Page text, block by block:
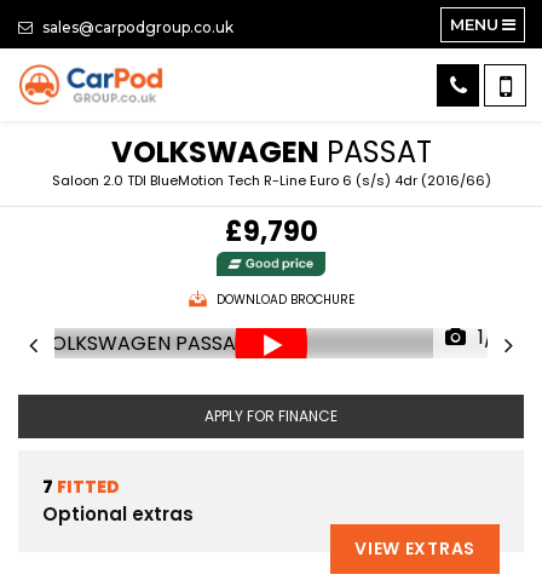
sales@carpodgroup.co.uk MENU
VOLKSWAGEN PASSAT
Saloon 2.0 TDI BlueMotion Tech R-Line Euro 6 (s/s) 4dr (2016/66)
£9,790
DOWNLOAD BROCHURE
1/71
APPLY FOR FINANCE
7 FITTED
Optional extras
VIEW EXTRAS